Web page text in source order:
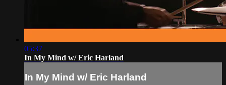
05:37
In My Mind w/ Eric Harland
In My Mind w/ Eric Harland